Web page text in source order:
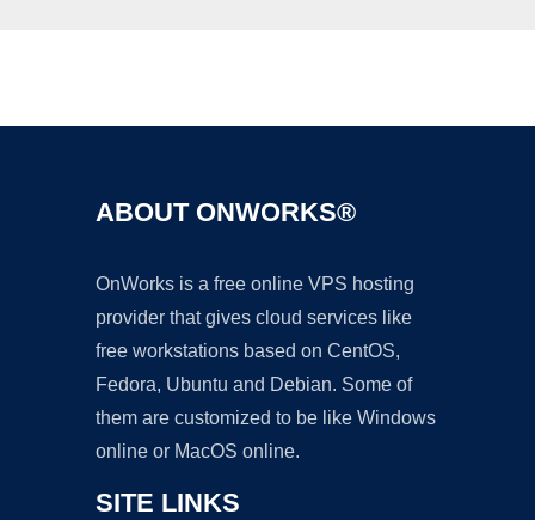
ABOUT ONWORKS®
OnWorks is a free online VPS hosting
provider that gives cloud services like
free workstations based on CentOS,
Fedora, Ubuntu and Debian. Some of
them are customized to be like Windows
online or MacOS online.
SITE LINKS